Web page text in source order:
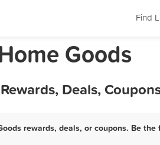
Find
Goods
Deals,
rewards, deals, or coupons. Be